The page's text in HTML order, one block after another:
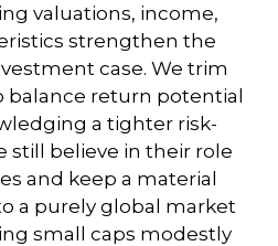
valuations, income,
strengthen the
case. We trim
balance return potential
a tighter risk-
still believe in their role
and keep a material
a purely global market
small caps modestly